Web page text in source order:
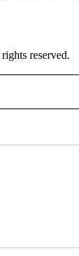
reserved.
ABOUT